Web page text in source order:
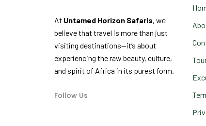
At Untamed Horizon Safaris, we
believe that travel is more than just
visiting destinations—it’s about
experiencing the raw beauty, culture,
and spirit of Africa in its purest form.
Follow Us